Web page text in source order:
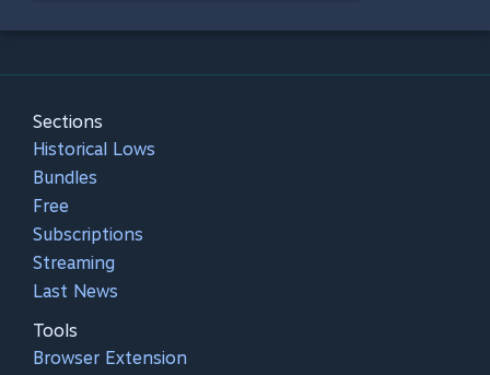
Sections
Historical Lows
Bundles
Free
Subscriptions
Streaming
Last News
Tools
Browser Extension